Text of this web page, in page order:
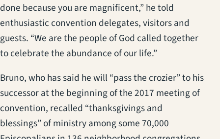
done because you are magnificent,” he told
enthusiastic convention delegates, visitors and
guests. “We are the people of God called together
to celebrate the abundance of our life.”
Bruno, who has said he will “pass the crozier” to his
successor at the beginning of the 2017 meeting of
convention, recalled “thanksgivings and
blessings” of ministry among some 70,000